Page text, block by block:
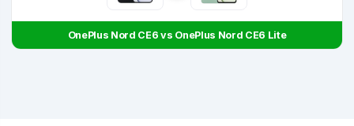
OnePlus Nord CE6 vs OnePlus Nord CE6 Lite